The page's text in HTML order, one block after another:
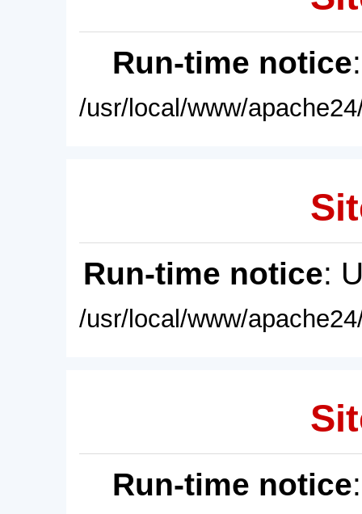
Run-time notice
/usr/local/www/
Run-time notice:
/usr/local/www/
Run-time notice